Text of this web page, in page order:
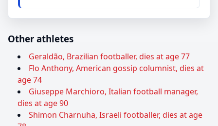
Other athletes
Geraldão, Brazilian footballer, dies at age 77
Flo Anthony, American gossip columnist, dies at
age 74
Giuseppe Marchioro, Italian football manager,
dies at age 90
Shimon Charnuha, Israeli footballer, dies at age